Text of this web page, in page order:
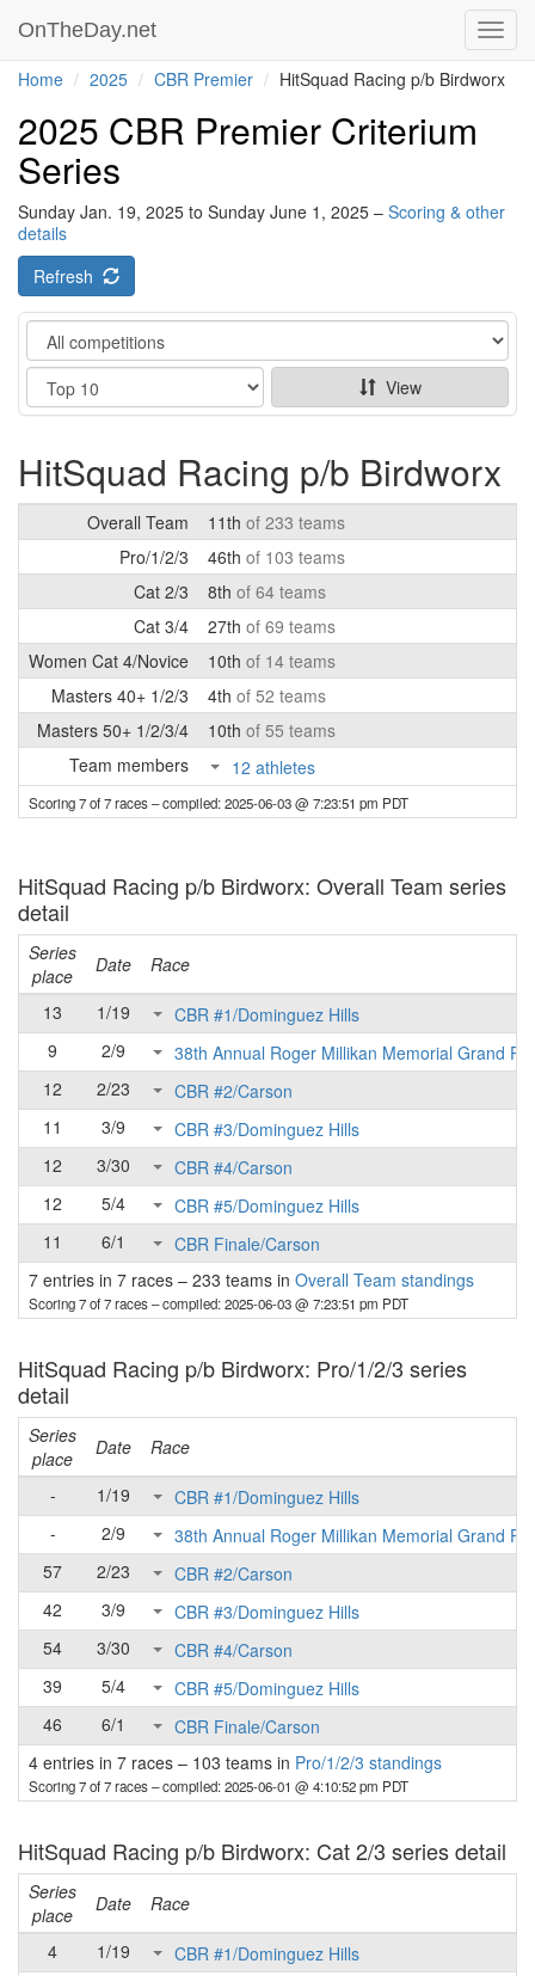
OnTheDay.net
Home 2025 CBR Premier HitSquad Racing p/b Birdworx
2025 CBR Premier Criterium
Series
Sunday Jan. 19, 2025 to Sunday June 1, 2025 – Scoring & other
details
Refresh
Category
Show
View
HitSquad Racing p/b Birdworx
Overall Team 11th of 233 teams
Pro/1/2/3
46th of 103 teams
Cat 2/3
8th of 64 teams
Cat 3/4
27th of 69 teams
Women Cat 4/Novice
10th of 14 teams
Masters 40+ 1/2/3
4th of 52 teams
Masters 50+ 1/2/3/4
10th of 55 teams
Team members
12 athletes
Scoring 7 of 7 races– compiled: 2025-06-03 @ 7:23:51 pm PDT
HitSquad Racing p/b Birdworx: Overall Team series
detail
Series
place
Date
Race
13
1/19
CBR #1/Dominguez Hills
9
2/9
38th Annual Roger Millikan Memorial Grand
12
2/23
CBR #2/Carson
11
3/9
CBR #3/Dominguez Hills
12
3/30
CBR #4/Carson
12
5/4
CBR #5/Dominguez Hills
11
6/1
CBR Finale/Carson
7 entries in 7 races – 233 teams in Overall Team standings
Scoring 7 of 7 races– compiled: 2025-06-03 @ 7:23:51 pm PDT
HitSquad Racing p/b Birdworx: Pro/1/2/3 series
detail
Series
place
Date
Race
-
1/19
CBR #1/Dominguez Hills
-
2/9
38th Annual Roger Millikan Memorial Grand
57
2/23
CBR #2/Carson
42
3/9
CBR #3/Dominguez Hills
54
3/30
CBR #4/Carson
39
5/4
CBR #5/Dominguez Hills
46
6/1
CBR Finale/Carson
4 entries in 7 races – 103 teams in Pro/1/2/3 standings
Scoring 7 of 7 races– compiled: 2025-06-01 @ 4:10:52 pm PDT
HitSquad Racing p/b Birdworx: Cat 2/3 series detail
Series
place
Date
Race
4
1/19
CBR #1/Dominguez Hills